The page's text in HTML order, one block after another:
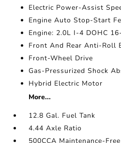
Electric Power-Assist
Engine Auto Stop-Start
Engine: 2.0L I-4 DOHC
Front And Rear Anti-Roll
Front-Wheel Drive
Gas-Pressurized Shock
Hybrid Electric Motor
More...
12.8 Gal. Fuel Tank
4.44 Axle Ratio
500CCA Maintenance-